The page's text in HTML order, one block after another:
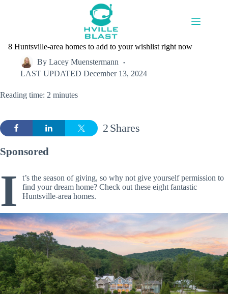
8 Huntsville-area homes to add to your wishlist right now
By Lacey Muenstermann
LAST UPDATED December 13, 2024
Reading time: 2 minutes
Shares
2
Sponsored
I
t’s the season of giving, so why not give yourself permission to
find your dream home? Check out these eight fantastic
Huntsville-area homes.